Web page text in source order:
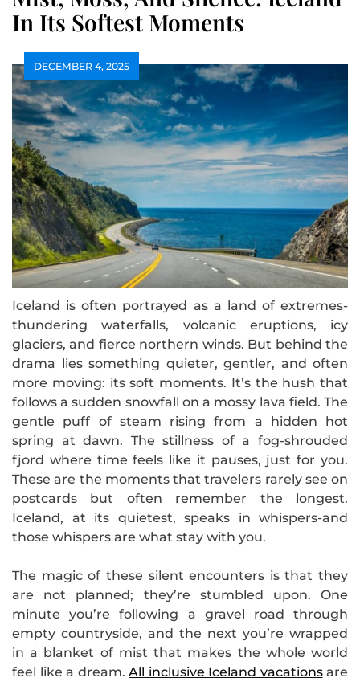
In Its Softest Moments
DECEMBER 4, 2025
Iceland is often portrayed as a land of extremes-
thundering waterfalls, volcanic eruptions, icy
glaciers, and fierce northern winds. But behind the
drama lies something quieter, gentler, and often
more moving: its soft moments. It’s the hush that
follows a sudden snowfall on a mossy lava field. The
gentle puff of steam rising from a hidden hot
spring at dawn. The stillness of a fog-shrouded
fjord where time feels like it pauses, just for you.
These are the moments that travelers rarely see on
postcards but often remember the longest.
Iceland, at its quietest, speaks in whispers-and
those whispers are what stay with you.
The magic of these silent encounters is that they
are not planned; they’re stumbled upon. One
minute you’re following a gravel road through
empty countryside, and the next you’re wrapped
in a blanket of mist that makes the whole world
feel like a dream. All inclusive Iceland vacationsare